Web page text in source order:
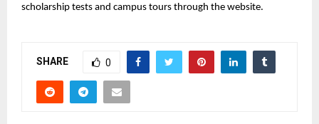
scholarship tests and campus tours through the website.
SHARE 0